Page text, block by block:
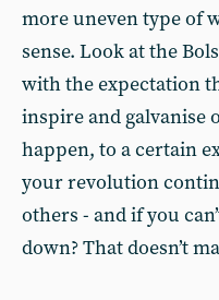
more uneven type of
sense. Look at the
with the expectation
inspire and galvanise
happen, to a certain
your revolution
others - and if you
down? That doesn’t